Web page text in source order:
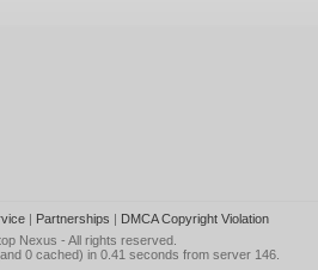
| Partnerships | DMCA Copyright Violation
Nexus - All rights reserved.
0 cached) in 0.41 seconds from server 146.